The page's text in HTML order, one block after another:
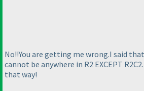
No!!You are getting me wrong.I said that
cannot be anywhere in R2 EXCEPT
that way!